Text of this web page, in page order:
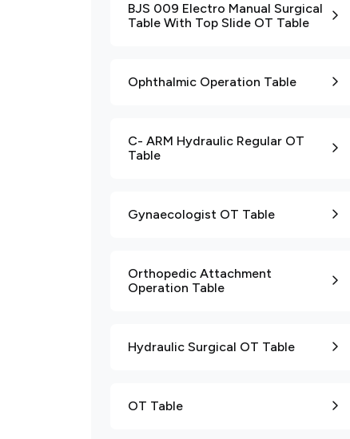
BJS 009 Electro Manual Surgical
Table With Top Slide OT Table
Ophthalmic Operation Table
C- ARM Hydraulic Regular OT
Table
Gynaecologist OT Table
Orthopedic Attachment
Operation Table
Hydraulic Surgical OT Table
OT Table